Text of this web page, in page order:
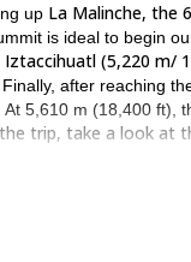
up La Malinche, the
is ideal to begin
Iztaccihuatl (5,220 m/
after reaching
5,610 m (18,400 ft),
trip, take a look at
into eleven days
the next mountains.